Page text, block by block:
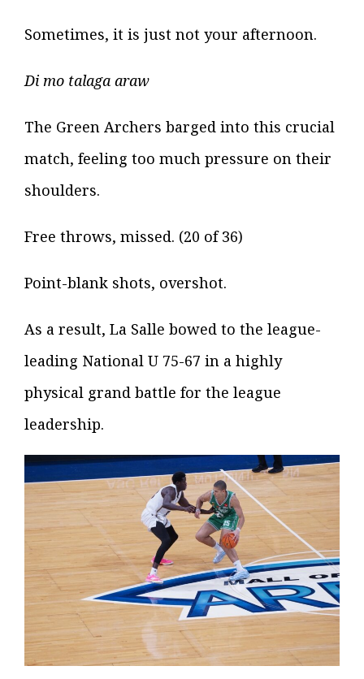
Sometimes, it is just not your afternoon.
Di mo talaga araw
The Green Archers barged into this crucial
match, feeling too much pressure on their
shoulders.
Free throws, missed. (20 of 36)
Point-blank shots, overshot.
As a result, La Salle bowed to the league-
leading National U 75-67 in a highly
physical grand battle for the league
leadership.